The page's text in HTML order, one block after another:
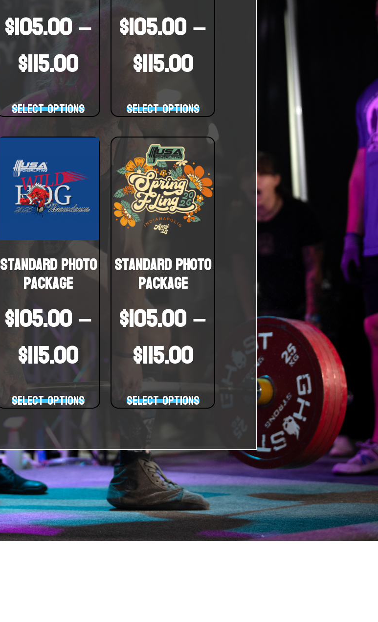
$105.00–
$115.00
Select options
$105.00–
$115.00
Select options
Standard Photo
Package
$105.00–
$115.00
Select options
Standard Photo
Package
$105.00–
$115.00
Select options